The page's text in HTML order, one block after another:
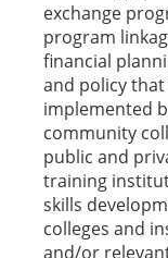
exchange
program
financial
and policy
implemented
community
public and
training
skills
colleges and
and/or